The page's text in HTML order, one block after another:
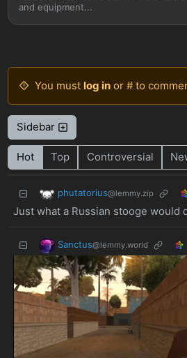
and equipment...
You must log inor # to
Sidebar
Hot Top Controversial
phutatorius@lemmy.zip
Just what a Russian stooge would
Sanctus@lemmy.world